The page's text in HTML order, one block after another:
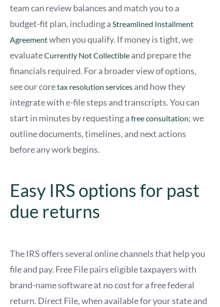
team can review balances and match you to a
budget-fit plan, including a Streamlined Installment
Agreementwhen you qualify. If money is tight, we
evaluateCurrently Not Collectible and prepare the
financials required. For a broader view of options,
see our coretax resolution services and how they
integrate with e-file steps and transcripts. You can
start in minutes by requesting a free consultation; we
outline documents, timelines, and next actions
before any work begins.
Easy IRS options for past
due returns
The IRS offers several online channels that help you
file and pay. Free File pairs eligible taxpayers with
brand-name software at no cost for a free federal
return. Direct File, when available for your state and